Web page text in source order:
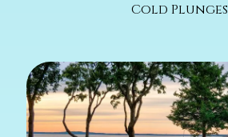
Cold Plunges